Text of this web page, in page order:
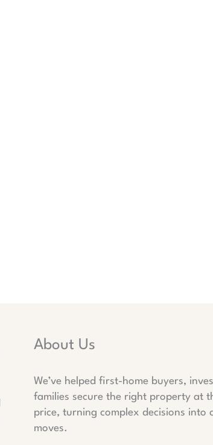
About Us
We’ve helped first-home buyers,
families secure the right property at
price, turning complex decisions into
moves.